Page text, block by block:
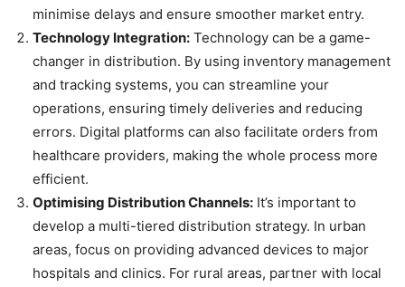
minimise delays and ensure smoother market entry.
Technology Integration: Technology can be a game-
changer in distribution. By using inventory management
and tracking systems, you can streamline your
operations, ensuring timely deliveries and reducing
errors. Digital platforms can also facilitate orders from
healthcare providers, making the whole process more
efficient.
Optimising Distribution Channels: It’s important to
develop a multi-tiered distribution strategy. In urban
areas, focus on providing advanced devices to major
hospitals and clinics. For rural areas, partner with local